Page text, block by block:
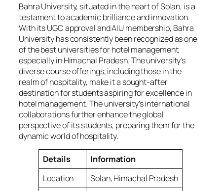
Bahra University, situated in the heart of Solan, is a
testament to academic brilliance and innovation.
With its UGC approval and AIU membership, Bahra
University has consistently been recognized as one
of the best universities for hotel management,
especially in Himachal Pradesh. The university’s
diverse course offerings, including those in the
realm of hospitality, make it a sought-after
destination for students aspiring for excellence in
hotel management. The university’s international
collaborations further enhance the global
perspective of its students, preparing them for the
dynamic world of hospitality.
Details
Information
Location
Solan, Himachal Pradesh